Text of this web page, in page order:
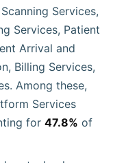
Services,
Services, Patient
Arrival and
Billing Services,
Among these,
Services
for 47.8% of